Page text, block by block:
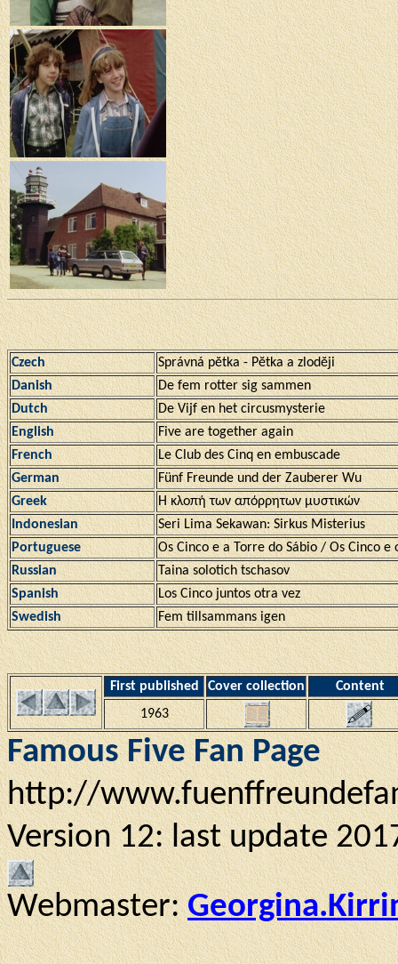
Czech
Správná pĕtka - Pĕtka a zlodĕji
Danish
De fem rotter sig sammen
Dutch
De Vijf en het circusmysterie
English
Five are together again
French
Le Club des Cinq en embuscade
German
Fünf Freunde und der Zauberer Wu
Greek
Η κλοπή των απόρρητων μυστικών
Indonesian
Seri Lima Sekawan: Sirkus Misterius
Portuguese
Os Cinco e a Torre do Sábio / Os Cinco
Russian
Taina solotich tschasov
Spanish
Los Cinco juntos otra vez
Swedish
Fem tillsammans igen
First published Cover collection
Content
1963
Famous Five Fan Page
http://
Version 12: last update
Webmaster: